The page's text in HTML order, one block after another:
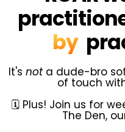
by
It's nota dude-bro
of touch
🗓️ Plus! Join us for
The Den,